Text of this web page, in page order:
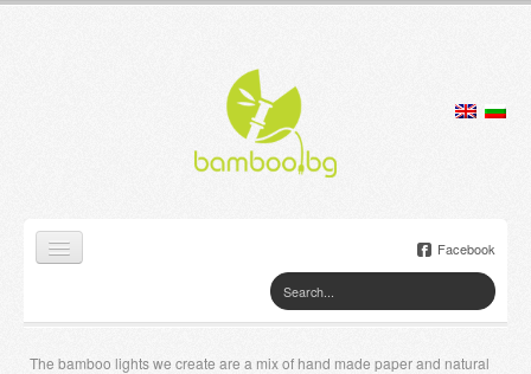
Facebook
The bamboo lights we create are a mix of hand made paper and natural